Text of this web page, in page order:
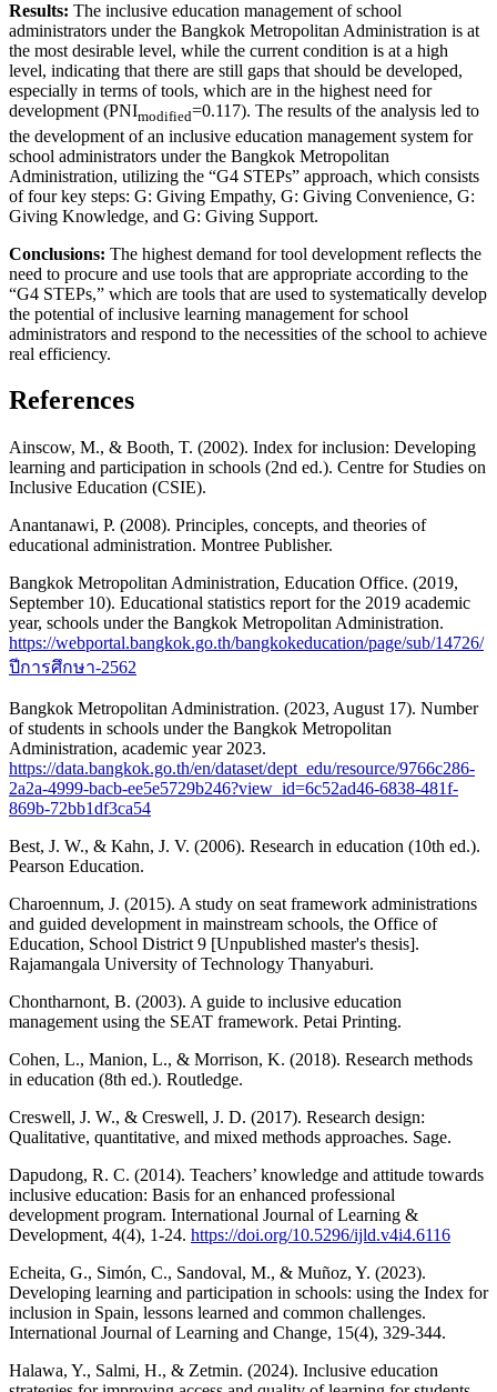
Results: The inclusive education management of school
administrators under the Bangkok Metropolitan Administration is at
the most desirable level, while the current condition is at a high
level, indicating that there are still gaps that should be developed,
especially in terms of tools, which are in the highest need for
development (PNImodified=0.117). The results of the analysis led to
the development of an inclusive education management system for
school administrators under the Bangkok Metropolitan
Administration, utilizing the “G4 STEPs” approach, which consists
of four key steps: G: Giving Empathy, G: Giving Convenience, G:
Giving Knowledge, and G: Giving Support.
Conclusions: The highest demand for tool development reflects the
need to procure and use tools that are appropriate according to the
“G4 STEPs,” which are tools that are used to systematically develop
the potential of inclusive learning management for school
administrators and respond to the necessities of the school to achieve
real efficiency.
References
Ainscow, M., & Booth, T. (2002). Index for inclusion: Developing
learning and participation in schools (2nd ed.). Centre for Studies on
Inclusive Education (CSIE).
Anantanawi, P. (2008). Principles, concepts, and theories of
educational administration. Montree Publisher.
Bangkok Metropolitan Administration, Education Office. (2019,
September 10). Educational statistics report for the 2019 academic
year, schools under the Bangkok Metropolitan Administration.
https://webportal.bangkok.go.th/bangkokeducation/page/sub/14726/
ปีการศึกษา-2562
Bangkok Metropolitan Administration. (2023, August 17). Number
of students in schools under the Bangkok Metropolitan
Administration, academic year 2023.
https://data.bangkok.go.th/en/dataset/dept_edu/resource/9766c286-
2a2a-4999-bacb-ee5e5729b246?view_id=6c52ad46-6838-481f-
869b-72bb1df3ca54
Best, J. W., & Kahn, J. V. (2006). Research in education (10th ed.).
Pearson Education.
Charoennum, J. (2015). A study on seat framework administrations
and guided development in mainstream schools, the Office of
Education, School District 9 [Unpublished master's thesis].
Rajamangala University of Technology Thanyaburi.
Chontharnont, B. (2003). A guide to inclusive education
management using the SEAT framework. Petai Printing.
Cohen, L., Manion, L., & Morrison, K. (2018). Research methods
in education (8th ed.). Routledge.
Creswell, J. W., & Creswell, J. D. (2017). Research design:
Qualitative, quantitative, and mixed methods approaches. Sage.
Dapudong, R. C. (2014). Teachers’ knowledge and attitude towards
inclusive education: Basis for an enhanced professional
development program. International Journal of Learning &
Development, 4(4), 1-24. https://doi.org/10.5296/ijld.v4i4.6116
Echeita, G., Simón, C., Sandoval, M., & Muñoz, Y. (2023).
Developing learning and participation in schools: using the Index for
inclusion in Spain, lessons learned and common challenges.
International Journal of Learning and Change, 15(4), 329-344.
Halawa, Y., Salmi, H., & Zetmin. (2024). Inclusive education